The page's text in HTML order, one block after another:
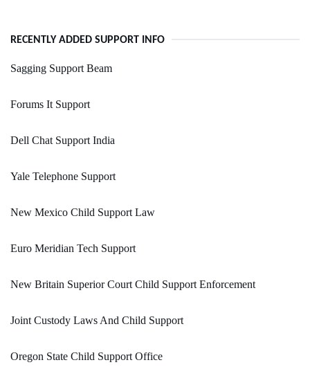
RECENTLY ADDED SUPPORT INFO
Sagging Support Beam
Forums It Support
Dell Chat Support India
Yale Telephone Support
New Mexico Child Support Law
Euro Meridian Tech Support
New Britain Superior Court Child Support Enforcement
Joint Custody Laws And Child Support
Oregon State Child Support Office